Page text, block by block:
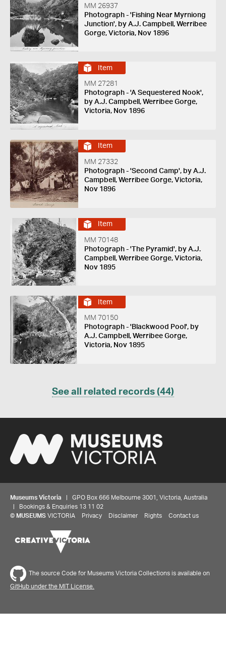
MM 26937
Photograph - 'Fishing Near Myrniong
Junction', by A.J. Campbell, Werribee
Gorge, Victoria, Nov 1896
Item
MM 27281
Photograph - 'A Sequestered Nook',
by A.J. Campbell, Werribee Gorge,
Victoria, Nov 1896
Item
MM 27332
Photograph - 'Second Camp', by A.J.
Campbell, Werribee Gorge, Victoria,
Nov 1896
Item
MM 70148
Photograph - 'The Pyramid', by A.J.
Campbell, Werribee Gorge, Victoria,
Nov 1895
Item
MM 70150
Photograph - 'Blackwood Pool', by
A.J. Campbell, Werribee Gorge,
Victoria, Nov 1895
See all related records (44)
Museums Victoria | GPO Box 666 Melbourne 3001, Victoria, Australia
| Bookings & Enquiries 13 11 02
© MUSEUMS VICTORIA Privacy Disclaimer Rights Contact us
The source Code for Museums Victoria Collections is available on
GitHub under the MIT License.